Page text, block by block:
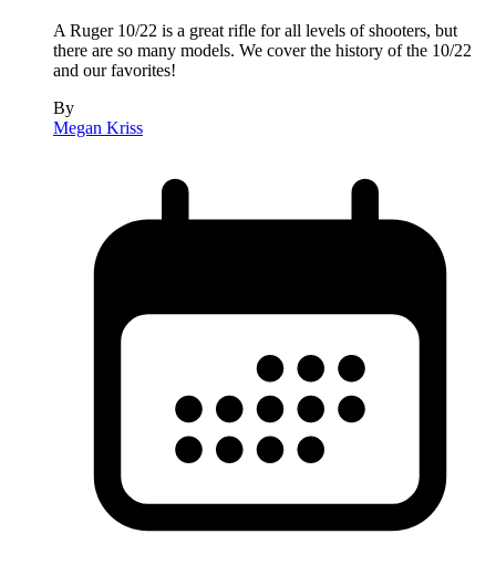
A Ruger 10/22 is a great rifle for all levels of shooters, but
there are so many models. We cover the history of the 10/22
and our favorites!
By
Megan Kriss